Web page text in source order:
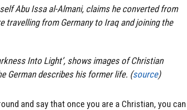
Abu Issa al-Almani, claims he converted from
travelling from Germany to Iraq and joining the
Into Light’, shows images of Christian
German describes his former life. (source)
and say that once you are a Christian, you can